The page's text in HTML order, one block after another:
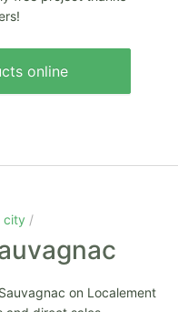
online
city
on Localement